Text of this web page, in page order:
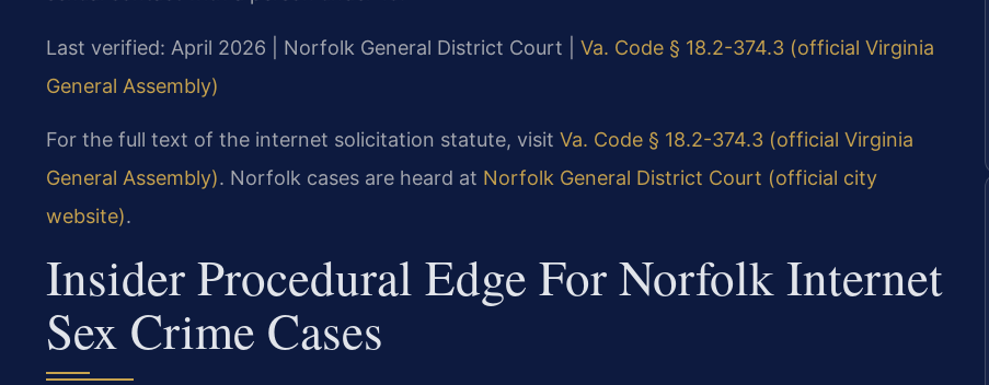
Last verified: April 2026 | Norfolk General District Court | Va. Code § 18.2-374.3 (official Virginia
General Assembly)
For the full text of the internet solicitation statute, visit Va. Code § 18.2-374.3 (official Virginia
General Assembly). Norfolk cases are heard at Norfolk General District Court (official city
website).
Insider Procedural Edge For Norfolk Internet
Sex Crime Cases